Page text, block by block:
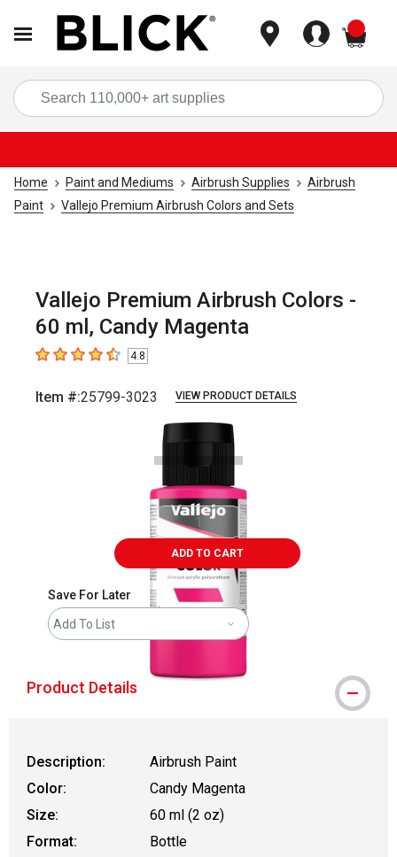
Home Paint and Mediums Airbrush Supplies
Airbrush
Paint
Vallejo Premium Airbrush Colors and Sets
Vallejo Premium Airbrush Colors -
60 ml, Candy Magenta
4.8 out of 5 stars
4.8
Item #:25799-3023 VIEW PRODUCT DETAILS
ADD TO CART
Save For Later
Add To List
Product Details
Description:
Airbrush Paint
Color:
Candy Magenta
Size:
60 ml (2 oz)
Format:
Bottle